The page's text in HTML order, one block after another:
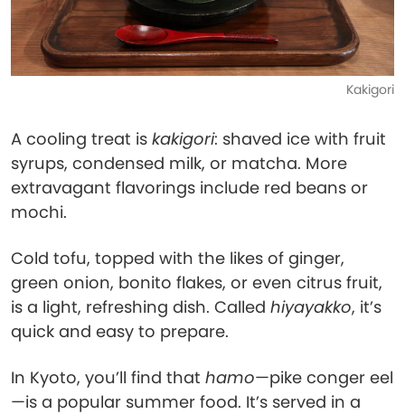
Kakigori
A cooling treat is kakigori: shaved ice with fruit
syrups, condensed milk, or matcha. More
extravagant flavorings include red beans or
mochi.
Cold tofu, topped with the likes of ginger,
green onion, bonito flakes, or even citrus fruit,
is a light, refreshing dish. Called hiyayakko, it’s
quick and easy to prepare.
In Kyoto, you’ll find that hamo—pike conger eel
—is a popular summer food. It’s served in a